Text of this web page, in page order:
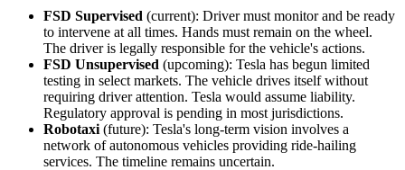
FSD Supervised (current): Driver must monitor and be ready
to intervene at all times. Hands must remain on the wheel.
The driver is legally responsible for the vehicle's actions.
FSD Unsupervised (upcoming): Tesla has begun limited
testing in select markets. The vehicle drives itself without
requiring driver attention. Tesla would assume liability.
Regulatory approval is pending in most jurisdictions.
Robotaxi (future): Tesla's long-term vision involves a
network of autonomous vehicles providing ride-hailing
services. The timeline remains uncertain.